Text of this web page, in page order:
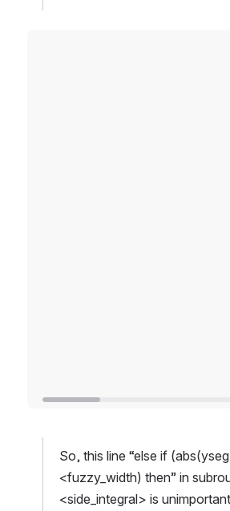
So, this line “else if
<fuzzy_width) then” in
<side_integral> is